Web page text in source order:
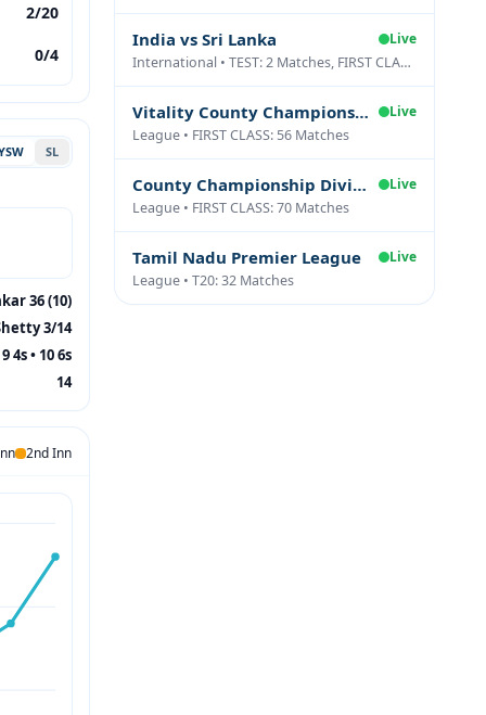
2/20
0/4
SL
36 (10)
3/14
9 4s • 10 6s
14
2nd Inn
India vs Sri Lanka
Live
International • TEST: 2 Matches, FIRST CLASS: 1 Matches
Vitality County Championship Division Two
Live
League • FIRST CLASS: 56 Matches
County Championship Division One
Live
League • FIRST CLASS: 70 Matches
Tamil Nadu Premier League
Live
League • T20: 32 Matches